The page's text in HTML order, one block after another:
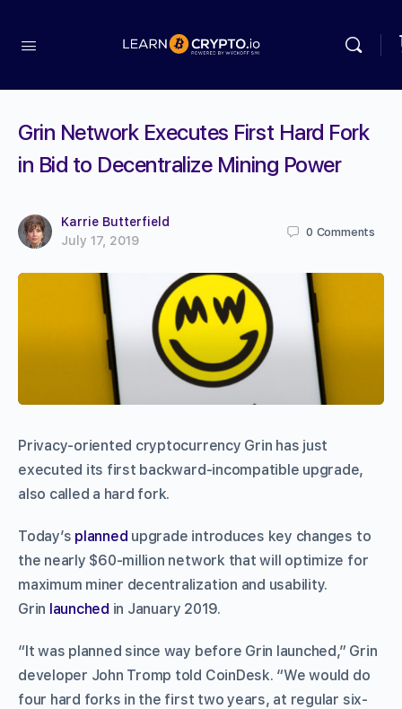
Grin Network Executes First Hard Fork
in Bid to Decentralize Mining Power
Karrie Butterfield
July 17, 2019
0 Comments
Privacy-oriented cryptocurrency Grin has just
executed its first backward-incompatible upgrade,
also called a hard fork.
Today’s planned upgrade introduces key changes to
the nearly $60-million network that will optimize for
maximum miner decentralization and usability.
Grin launched in January 2019.
“It was planned since way before Grin launched,” Grin
developer John Tromp told CoinDesk. “We would do
four hard forks in the first two years, at regular six-